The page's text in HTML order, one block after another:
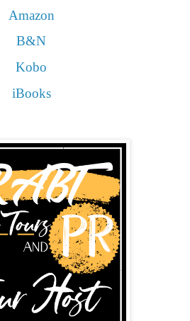
Amazon
B&N
Kobo
iBooks